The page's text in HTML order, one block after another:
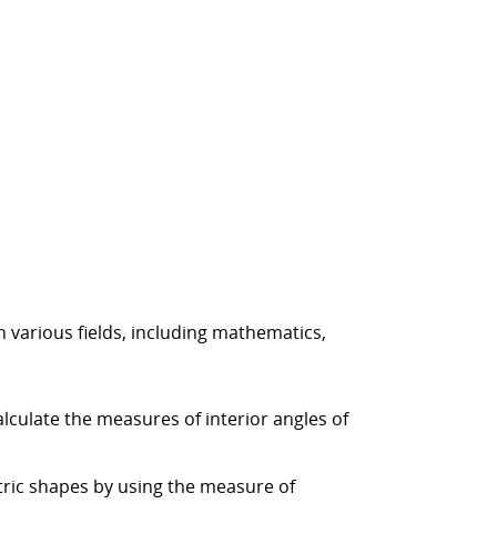
fields, including mathematics,
the measures of interior angles of
shapes by using the measure of